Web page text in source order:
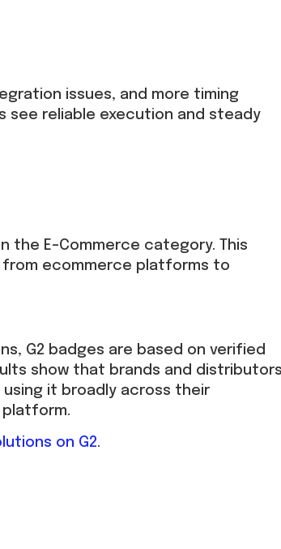
issues, and more timing
see reliable execution and steady
the E-Commerce category. This
ecommerce platforms to
G2 badges are based on verified
show that brands and
it broadly across their
platform.
on G2.